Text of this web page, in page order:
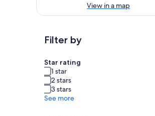
View in a map
Filter by
Star rating
1 star
2 stars
3 stars
See more